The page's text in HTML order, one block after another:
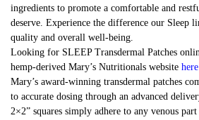
ingredients to promote a comfortable and
deserve. Experience the difference our Sleep
quality and overall well-being.
Looking for SLEEP Transdermal Patches
hemp-derived Mary’s Nutritionals website here
Mary’s award-winning transdermal patches
to accurate dosing through an advanced
2×2” squares simply adhere to any venous